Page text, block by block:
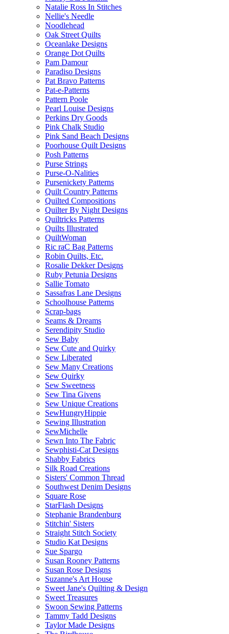
Natalie Ross In Stitches
Nellie's Needle
Noodlehead
Oak Street Quilts
Oceanlake Designs
Orange Dot Quilts
Pam Damour
Paradiso Designs
Pat Bravo Patterns
Pat-e-Patterns
Pattern Poole
Pearl Louise Designs
Perkins Dry Goods
Pink Chalk Studio
Pink Sand Beach Designs
Poorhouse Quilt Designs
Posh Patterns
Purse Strings
Purse-O-Nalities
Pursenickety Patterns
Quilt Country Patterns
Quilted Compositions
Quilter By Night Designs
Quiltricks Patterns
Quilts Illustrated
QuiltWoman
Ric raC Bag Patterns
Robin Quilts, Etc.
Rosalie Dekker Designs
Ruby Petunia Designs
Sallie Tomato
Sassafras Lane Designs
Schoolhouse Patterns
Scrap-bags
Seams & Dreams
Serendipity Studio
Sew Baby
Sew Cute and Quirky
Sew Liberated
Sew Many Creations
Sew Quirky
Sew Sweetness
Sew Tina Givens
Sew Unique Creations
SewHungryHippie
Sewing Illustration
SewMichelle
Sewn Into The Fabric
Sewphisti-Cat Designs
Shabby Fabrics
Silk Road Creations
Sisters' Common Thread
Southwest Denim Designs
Square Rose
StarFlash Designs
Stephanie Brandenburg
Stitchin' Sisters
Straight Stitch Society
Studio Kat Designs
Sue Spargo
Susan Rooney Patterns
Susan Rose Designs
Suzanne's Art House
Sweet Jane's Quilting & Design
Sweet Treasures
Swoon Sewing Patterns
Tammy Tadd Designs
Taylor Made Designs